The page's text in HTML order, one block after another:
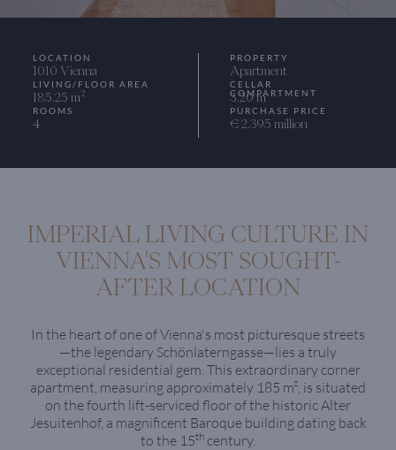
LOCATION
1010 Vienna
PROPERTY
Apartment
LIVING/FLOOR AREA
185.25 m 2
CELLAR
COMPARTMENT
3.20 m
ROOMS
4
PURCHASE PRICE
€ 2.395 million
IMPERIAL LIVING CULTURE IN
VIENNA'S MOST SOUGHT-
AFTER LOCATION
In the heart of one of Vienna's most picturesque streets
—the legendary Schönlaterngasse—lies a truly
exceptional residential gem. This extraordinary corner
apartment, measuring approximately 185 m², is situated
on the fourth lift-serviced floor of the historic Alter
Jesuitenhof, a magnificent Baroque building dating back
to the 15th century.